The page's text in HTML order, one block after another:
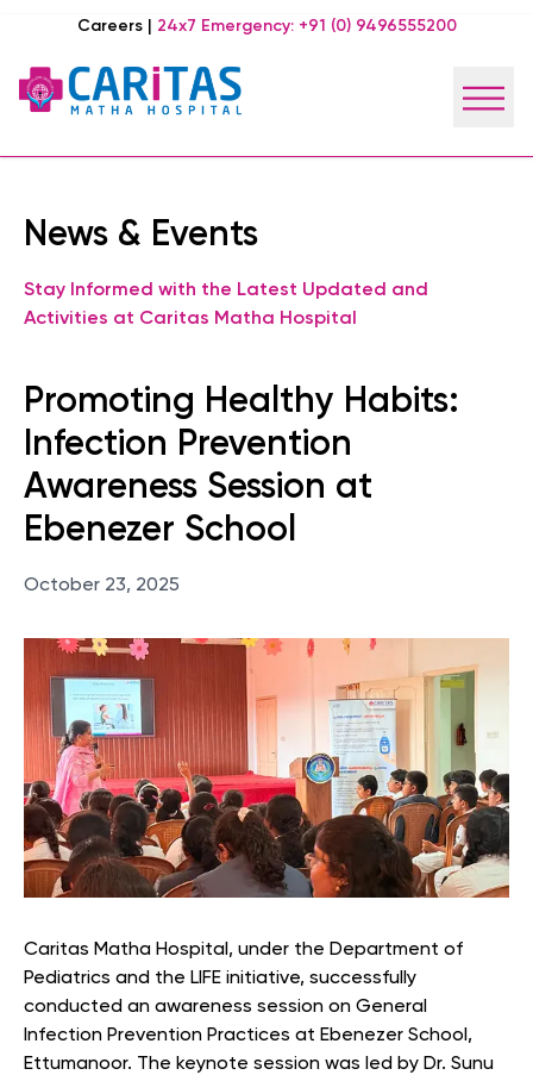
Careers| 24x7 Emergency: +91 (0) 9496555200
News & Events
Stay Informed with the Latest Updated and
Activities at Caritas Matha Hospital
Promoting Healthy Habits:
Infection Prevention
Awareness Session at
Ebenezer School
October 23, 2025
Caritas Matha Hospital, under the Department of
Pediatrics and the LIFE initiative, successfully
conducted an awareness session on General
Infection Prevention Practices at Ebenezer School,
Ettumanoor. The keynote session was led by Dr. Sunu